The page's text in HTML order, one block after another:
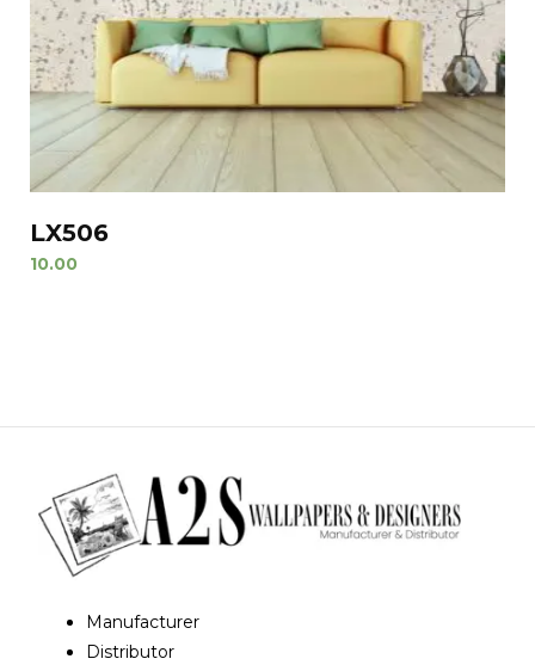
LX506
10.00
Manufacturer
Distributor